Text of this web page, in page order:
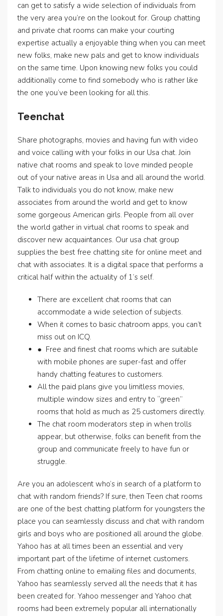
can get to satisfy a wide selection of individuals from
the very area you’re on the lookout for. Group chatting
and private chat rooms can make your courting
expertise actually a enjoyable thing when you can meet
new folks, make new pals and get to know individuals
on the same time. Upon knowing new folks you could
additionally come to find somebody who is rather like
the one you’ve been looking for all this.
Teenchat
Share photographs, movies and having fun with video
and voice calling with your folks in our Usa chat. Join
native chat rooms and speak to love minded people
out of your native areas in Usa and all around the world.
Talk to individuals you do not know, make new
associates from around the world and get to know
some gorgeous American girls. People from all over
the world gather in virtual chat rooms to speak and
discover new acquaintances. Our usa chat group
supplies the best free chatting site for online meet and
chat with associates. It is a digital space that performs a
critical half within the actuality of 1’s self.
There are excellent chat rooms that can
accommodate a wide selection of subjects.
When it comes to basic chatroom apps, you can’t
miss out on ICQ.
● Free and finest chat rooms which are suitable
with mobile phones are super-fast and offer
handy chatting features to customers.
All the paid plans give you limitless movies,
multiple window sizes and entry to “green”
rooms that hold as much as 25 customers directly.
The chat room moderators step in when trolls
appear, but otherwise, folks can benefit from the
group and communicate freely to have fun or
struggle.
Are you an adolescent who’s in search of a platform to
chat with random friends? If sure, then Teen chat rooms
are one of the best chatting platform for youngsters the
place you can seamlessly discuss and chat with random
girls and boys who are positioned all around the globe.
Yahoo has at all times been an essential and very
important part of the lifetime of internet customers.
From chatting online to emailing files and documents,
Yahoo has seamlessly served all the needs that it has
been created for. Yahoo messenger and Yahoo chat
rooms had been extremely popular all internationally